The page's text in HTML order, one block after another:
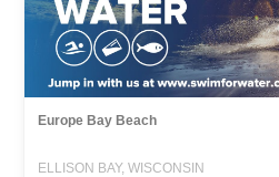
Europe Bay Beach
ELLISON BAY, WISCONSIN